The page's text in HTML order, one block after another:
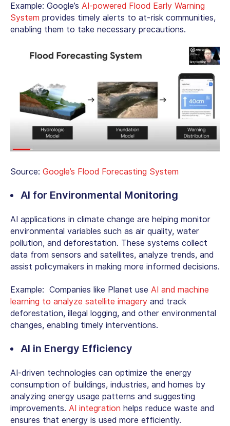
Example: Google’s AI-powered Flood Early Warning
System provides timely alerts to at-risk communities,
enabling them to take necessary precautions.
Source: Google’s Flood Forecasting System
AI for Environmental Monitoring
AI applications in climate change are helping monitor
environmental variables such as air quality, water
pollution, and deforestation. These systems collect
data from sensors and satellites, analyze trends, and
assist policymakers in making more informed decisions.
Example: Companies like Planet use AI and machine
learning to analyze satellite imagery and track
deforestation, illegal logging, and other environmental
changes, enabling timely interventions.
AI in Energy Efficiency
AI-driven technologies can optimize the energy
consumption of buildings, industries, and homes by
analyzing energy usage patterns and suggesting
improvements. AI integration helps reduce waste and
ensures that energy is used more efficiently.